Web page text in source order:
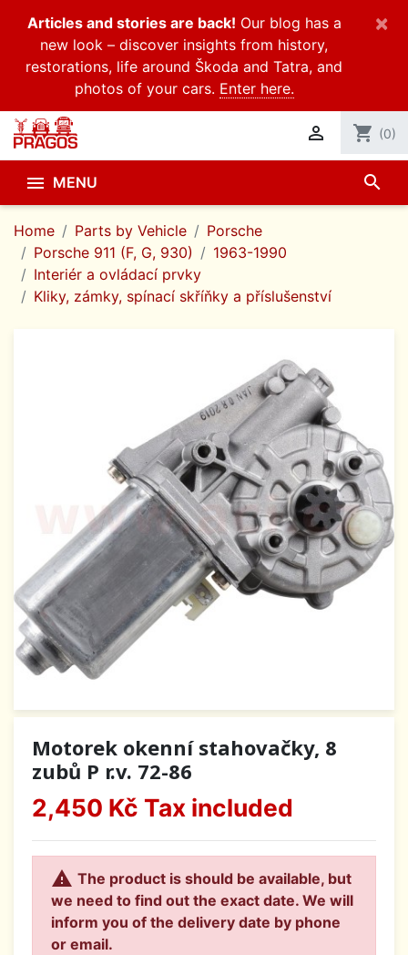
Articles and stories are back! Our blog has a
new look – discover insights from history,
restorations, life around Škoda and Tatra, and
photos of your cars. Enter here.
×
 shopping_cart (0)
 MENU search
Home Parts by Vehicle
Porsche
Porsche 911 (F, G, 930)
1963-1990
Interiér a ovládací prvky
Kliky, zámky, spínací skříňky a příslušenství
Motorek okenní stahovačky, 8
zubů P r.v. 72-86
2,450 Kč Tax included
 The product is should be available, but
we need to find out the exact date. We will
inform you of the delivery date by phone
or email.